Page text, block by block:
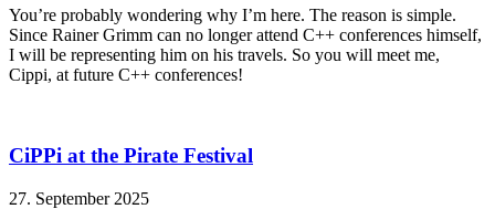
You’re probably wondering why I’m here. The reason is simple.
Since Rainer Grimm can no longer attend C++ conferences himself,
I will be representing him on his travels. So you will meet me,
Cippi, at future C++ conferences!
CiPPi at the Pirate Festival
27. September 2025